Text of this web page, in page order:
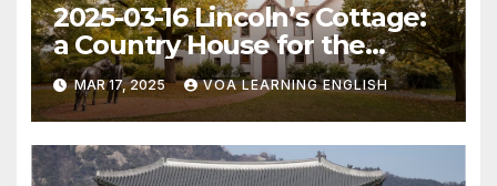
2025-03-16 Lincoln’s Cottage:
a Country House for the
President
MAR 17, 2025 VOA LEARNING ENGLISH